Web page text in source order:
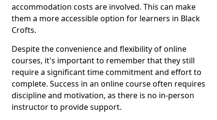
accommodation costs are involved. This can make
them a more accessible option for learners in Black
Crofts.
Despite the convenience and flexibility of online
courses, it's important to remember that they still
require a significant time commitment and effort to
complete. Success in an online course often requires
discipline and motivation, as there is no in-person
instructor to provide support.